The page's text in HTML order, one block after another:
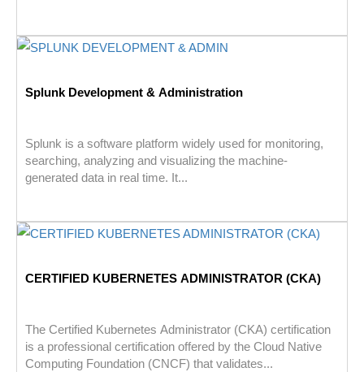
Splunk Development & Administration
Splunk is a software platform widely used for monitoring,
searching, analyzing and visualizing the machine-
generated data in real time. It...
CERTIFIED KUBERNETES ADMINISTRATOR (CKA)
The Certified Kubernetes Administrator (CKA) certification
is a professional certification offered by the Cloud Native
Computing Foundation (CNCF) that validates...